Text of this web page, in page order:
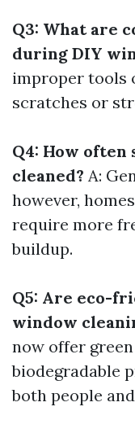
Q3: What are
during DIY
improper tools
scratches or
Q4: How
cleaned? A:
however,
require more
buildup.
Q5: Are eco-
window
now offer
biodegradable
both people